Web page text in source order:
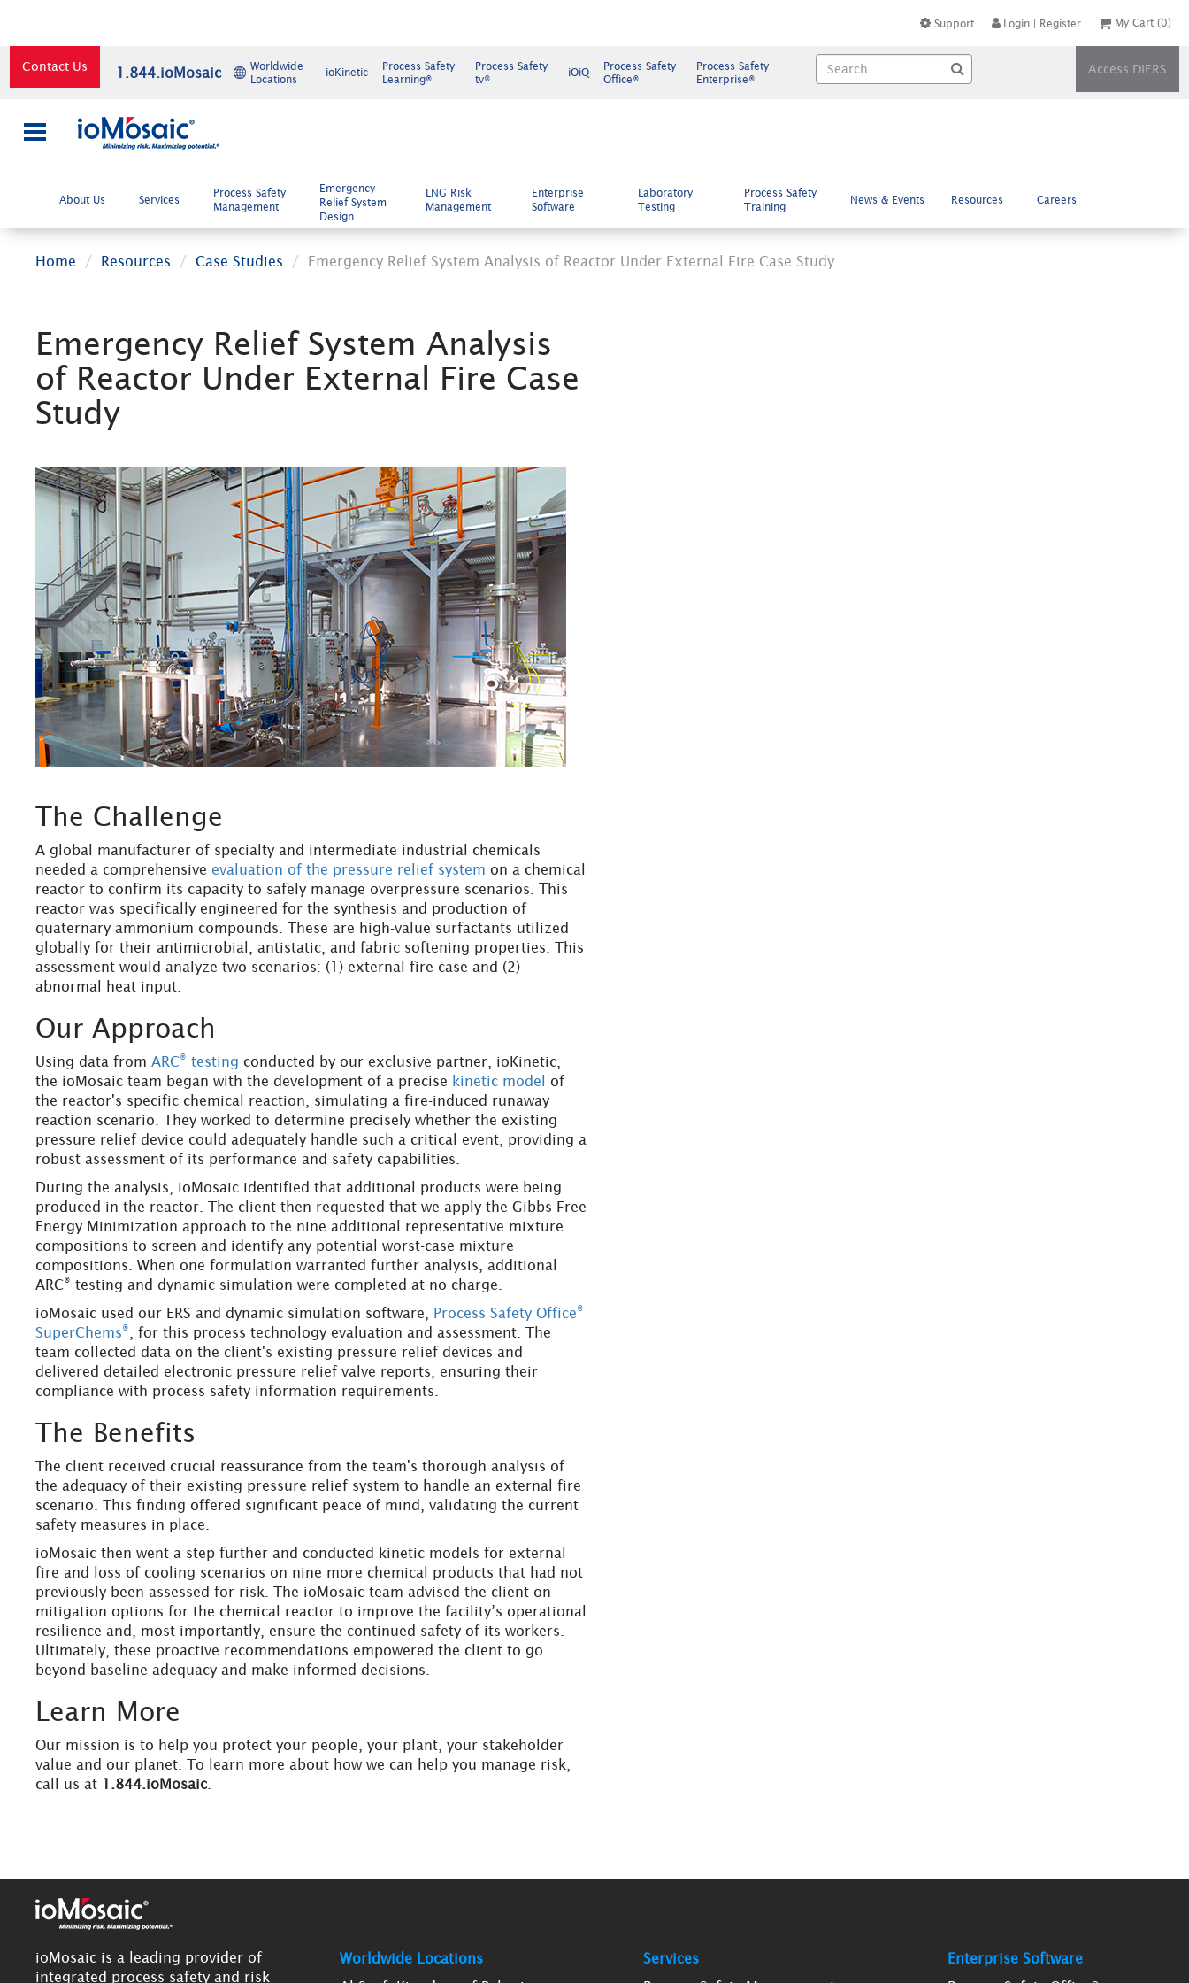
Support Login| Register My Cart(0)
Contact Us 1.844.ioMosaic
Worldwide
Locations
ioKinetic
Process Safety
Learning®
Process Safety
tv®
iOiQ
Process Safety
Office®
Process Safety
Enterprise®
Access DiERS
About Us Services
Process Safety
Management
Emergency
Relief System
Design
LNG Risk
Management
Enterprise
Software
Laboratory
Testing
Process Safety
Training
News & Events Resources Careers
Home Resources Case Studies Emergency Relief System Analysis of Reactor Under External Fire Case Study
Emergency Relief System Analysis
of Reactor Under External Fire Case
Study
The Challenge
A global manufacturer of specialty and intermediate industrial chemicals
needed a comprehensive evaluation of the pressure relief system on a chemical
reactor to confirm its capacity to safely manage overpressure scenarios. This
reactor was specifically engineered for the synthesis and production of
quaternary ammonium compounds. These are high-value surfactants utilized
globally for their antimicrobial, antistatic, and fabric softening properties. This
assessment would analyze two scenarios: (1) external fire case and (2)
abnormal heat input.
Our Approach
Using data fromARC® testing conducted by our exclusive partner, ioKinetic,
the ioMosaic team began with the development of a precise kinetic model
of
the reactor's specific chemical reaction, simulating a fire-induced runaway
reaction scenario. They worked to determine precisely whether the existing
pressure relief device could adequately handle such a critical event, providing a
robust assessment of its performance and safety capabilities.
During the analysis, ioMosaic identified that additional products were being
produced in the reactor. The client then requested that we apply the Gibbs Free
Energy Minimization approach to the nine additional representative mixture
compositions to screen and identify any potential worst-case mixture
compositions. When one formulation warranted further analysis, additional
ARC® testing and dynamic simulation were completed at no charge.
ioMosaic used our ERS and dynamic simulation software, Process Safety Office®
SuperChems®
, for this process technology evaluation and assessment. The
team collected data on the client's existing pressure relief devices and
delivered detailed electronic pressure relief valve reports, ensuring their
compliance with process safety information requirements.
The Benefits
The client received crucial reassurance from the team's thorough analysis of
the adequacy of their existing pressure relief system to handle an external fire
scenario. This finding offered significant peace of mind, validating the current
safety measures in place.
ioMosaic then went a step further and conducted kinetic models for external
fire and loss of cooling scenarios on nine more chemical products that had not
previously been assessed for risk. The ioMosaic team advised the client on
mitigation options for the chemical reactor to improve the facility’s operational
resilience and, most importantly, ensure the continued safety of its workers.
Ultimately, these proactive recommendations empowered the client to go
beyond baseline adequacy and make informed decisions.
Learn More
Our mission is to help you protect your people, your plant, your stakeholder
value and our planet. To learn more about how we can help you manage risk,
call us at 1.844.ioMosaic
ioMosaic is a leading provider of
integrated process safety and risk
Worldwide Locations
Services
Enterprise Software